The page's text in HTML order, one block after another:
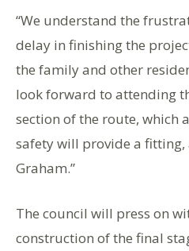
“We understand the
delay in finishing the
the family and other
look forward to attending
section of the route, which
safety will provide a
Graham.”
The council will press on
construction of the final